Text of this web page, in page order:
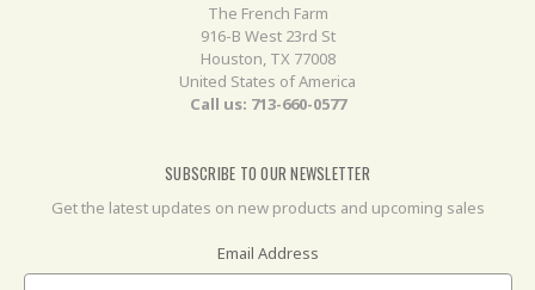
The French Farm
916-B West 23rd St
Houston, TX 77008
United States of America
Call us: 713-660-0577
SUBSCRIBE TO OUR NEWSLETTER
Get the latest updates on new products and upcoming sales
Email Address